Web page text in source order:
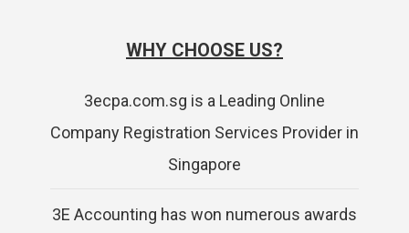
WHY CHOOSE US?
3ecpa.com.sg is a Leading Online
Company Registration Services Provider in
Singapore
3E Accounting has won numerous awards